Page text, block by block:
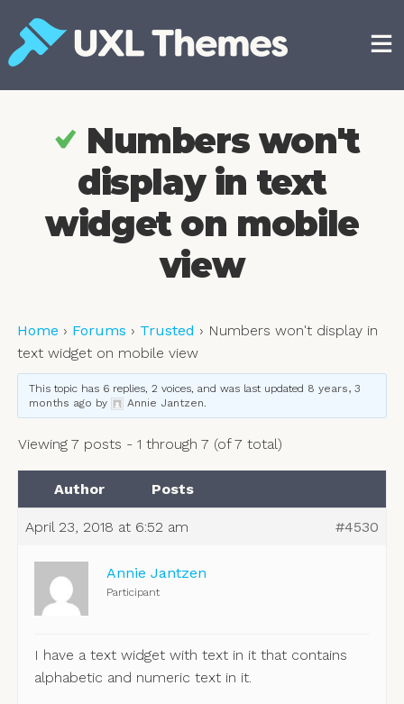
content
Numbers won't
display in text
widget on mobile
view
Home › Forums › Trusted › Numbers won't display in
text widget on mobile view
This topic has 6 replies, 2 voices, and was last updated 8 years, 3
months ago by Annie Jantzen
Viewing 7 posts - 1 through 7 (of 7 total)
Author Posts
April 23, 2018 at 6:52 am #4530
Annie Jantzen
Participant
I have a text widget with text in it that contains
alphabetic and numeric text in it.